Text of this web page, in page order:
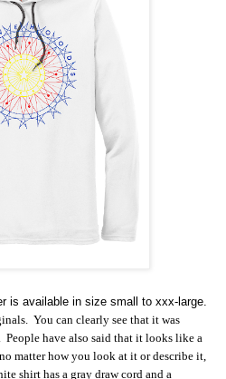
is available in size small to xxx-large.
You can clearly see that it was
have also said that it looks like a
matter how you look at it or describe it,
shirt has a gray draw cord and a